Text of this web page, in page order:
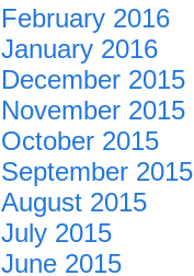
February 2016
January 2016
December 2015
November 2015
October 2015
September 2015
August 2015
July 2015
June 2015